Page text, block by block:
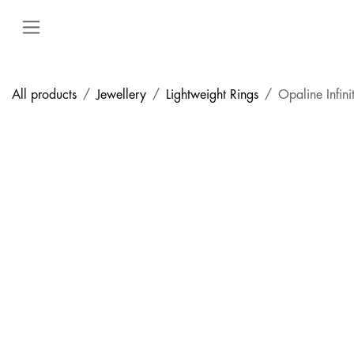
All products Jewellery Lightweight Rings Opaline